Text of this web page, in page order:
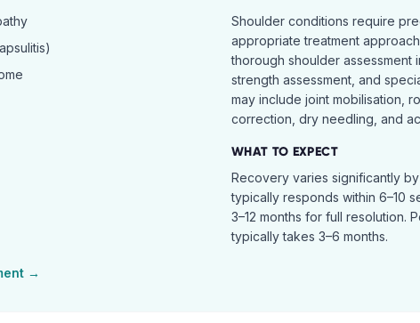
Shoulder conditions require
appropriate treatment
thorough shoulder assessment
strength assessment, and
may include joint mobilisation,
correction, dry needling, and
WHAT TO EXPECT
Recovery varies significantly
typically responds within 6–10
3–12 months for full resolution.
typically takes 3–6 months.
→